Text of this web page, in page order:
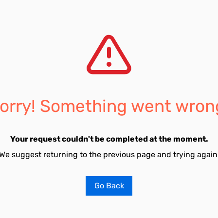
Something went
Your request couldn't be completed at the moment.
suggest returning to the previous page and trying
Go Back